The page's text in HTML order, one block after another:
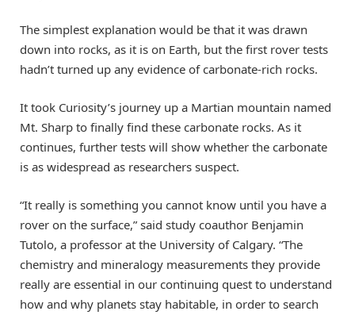
The simplest explanation would be that it was drawn
down into rocks, as it is on Earth, but the first rover tests
hadn’t turned up any evidence of carbonate-rich rocks.
It took Curiosity’s journey up a Martian mountain named
Mt. Sharp to finally find these carbonate rocks. As it
continues, further tests will show whether the carbonate
is as widespread as researchers suspect.
“It really is something you cannot know until you have a
rover on the surface,” said study coauthor Benjamin
Tutolo, a professor at the University of Calgary. “The
chemistry and mineralogy measurements they provide
really are essential in our continuing quest to understand
how and why planets stay habitable, in order to search